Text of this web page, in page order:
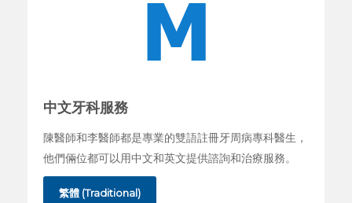
中文牙科服務
陳醫師和李醫師都是專業的雙語註冊牙周病專科醫生，
他們倆位都可以用中文和英文提供諮詢和治療服務。
繁體 (Traditional)